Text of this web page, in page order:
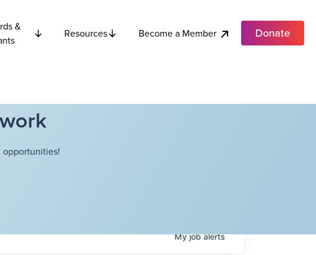
&
Resources Become a Member Donate
Myjobalerts